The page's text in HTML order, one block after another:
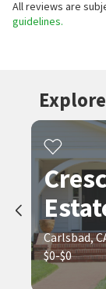
All reviews are
guidelines.
Carlsbad,
$0-$0